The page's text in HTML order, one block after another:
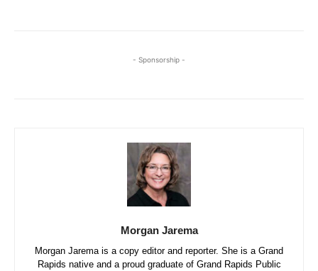
- Sponsorship -
Morgan Jarema
Morgan Jarema is a copy editor and reporter. She is a Grand
Rapids native and a proud graduate of Grand Rapids Public